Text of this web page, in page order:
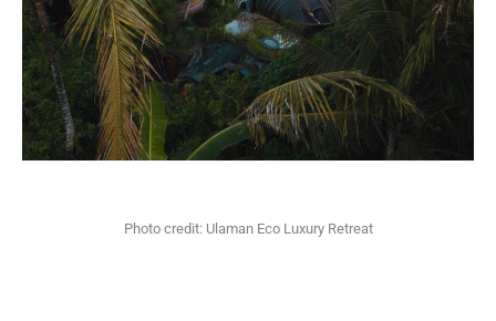
Photo credit: Ulaman Eco Luxury Retreat